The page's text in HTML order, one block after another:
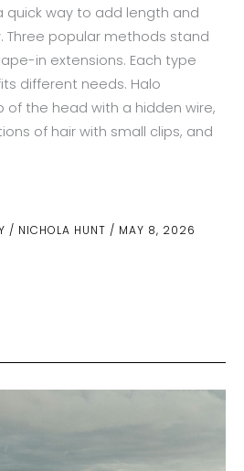
/ NICHOLA HUNT / MAY 8, 2026
quick way to add length and
Three popular methods stand
in extensions. Each type
different needs. Halo
of the head with a hidden wire,
of hair with small clips, and